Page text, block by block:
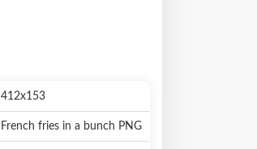
412x153
French fries in a bunch PNG